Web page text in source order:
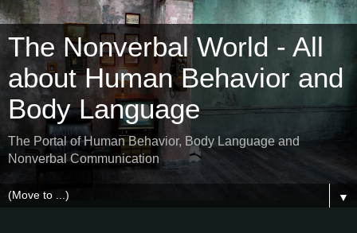
The Nonverbal World - All
about Human Behavior and
Body Language
The Portal of Human Behavior, Body Language and
Nonverbal Communication
▼